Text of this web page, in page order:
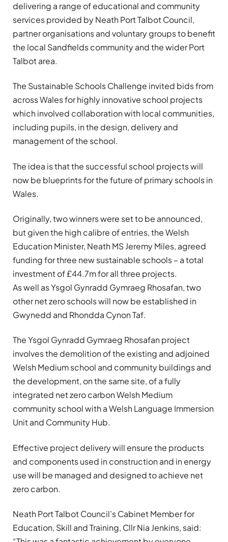
delivering a range of educational and community
services provided by Neath Port Talbot Council,
partner organisations and voluntary groups to benefit
the local Sandfields community and the wider Port
Talbot area.
The Sustainable Schools Challenge invited bids from
across Wales for highly innovative school projects
which involved collaboration with local communities,
including pupils, in the design, delivery and
management of the school.
The idea is that the successful school projects will
now be blueprints for the future of primary schools in
Wales.
Originally, two winners were set to be announced,
but given the high calibre of entries, the Welsh
Education Minister, Neath MS Jeremy Miles, agreed
funding for three new sustainable schools – a total
investment of £44.7m for all three projects.
As well as Ysgol Gynradd Gymraeg Rhosafan, two
other net zero schools will now be established in
Gwynedd and Rhondda Cynon Taf.
The Ysgol Gynradd Gymraeg Rhosafan project
involves the demolition of the existing and adjoined
Welsh Medium school and community buildings and
the development, on the same site, of a fully
integrated net zero carbon Welsh Medium
community school with a Welsh Language Immersion
Unit and Community Hub.
Effective project delivery will ensure the products
and components used in construction and in energy
use will be managed and designed to achieve net
zero carbon.
Neath Port Talbot Council’s Cabinet Member for
Education, Skill and Training, Cllr Nia Jenkins, said: